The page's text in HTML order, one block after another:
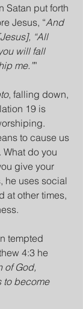
Satan put forth
Jesus, “And
“All
will fall
me.””
, falling down,
19 is
to cause us
do you
give your
he uses social
at other times,
tempted
4:3 he
of God,
to become